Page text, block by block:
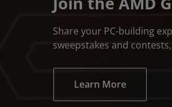
Share your PC-building
sweepstakes and
Learn More